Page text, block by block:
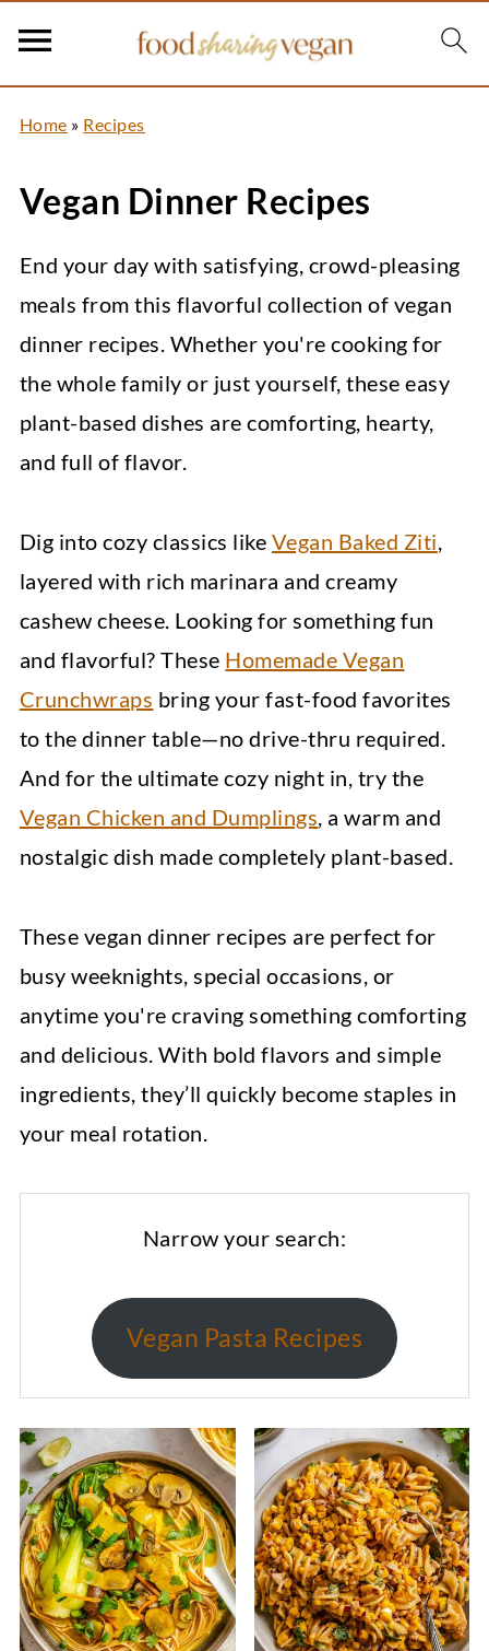
Home » Recipes
Vegan Dinner Recipes
End your day with satisfying, crowd-pleasing
meals from this flavorful collection of vegan
dinner recipes. Whether you're cooking for
the whole family or just yourself, these easy
plant-based dishes are comforting, hearty,
and full of flavor.
Dig into cozy classics like Vegan Baked Ziti,
layered with rich marinara and creamy
cashew cheese. Looking for something fun
and flavorful? These Homemade Vegan
Crunchwraps bring your fast-food favorites
to the dinner table—no drive-thru required.
And for the ultimate cozy night in, try the
Vegan Chicken and Dumplings, a warm and
nostalgic dish made completely plant-based.
These vegan dinner recipes are perfect for
busy weeknights, special occasions, or
anytime you're craving something comforting
and delicious. With bold flavors and simple
ingredients, they’ll quickly become staples in
your meal rotation.
Narrow your search:
Vegan Pasta Recipes